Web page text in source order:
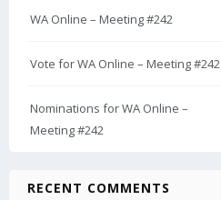
WA Online – Meeting #242
Vote for WA Online – Meeting #242
Nominations for WA Online –
Meeting #242
RECENT COMMENTS